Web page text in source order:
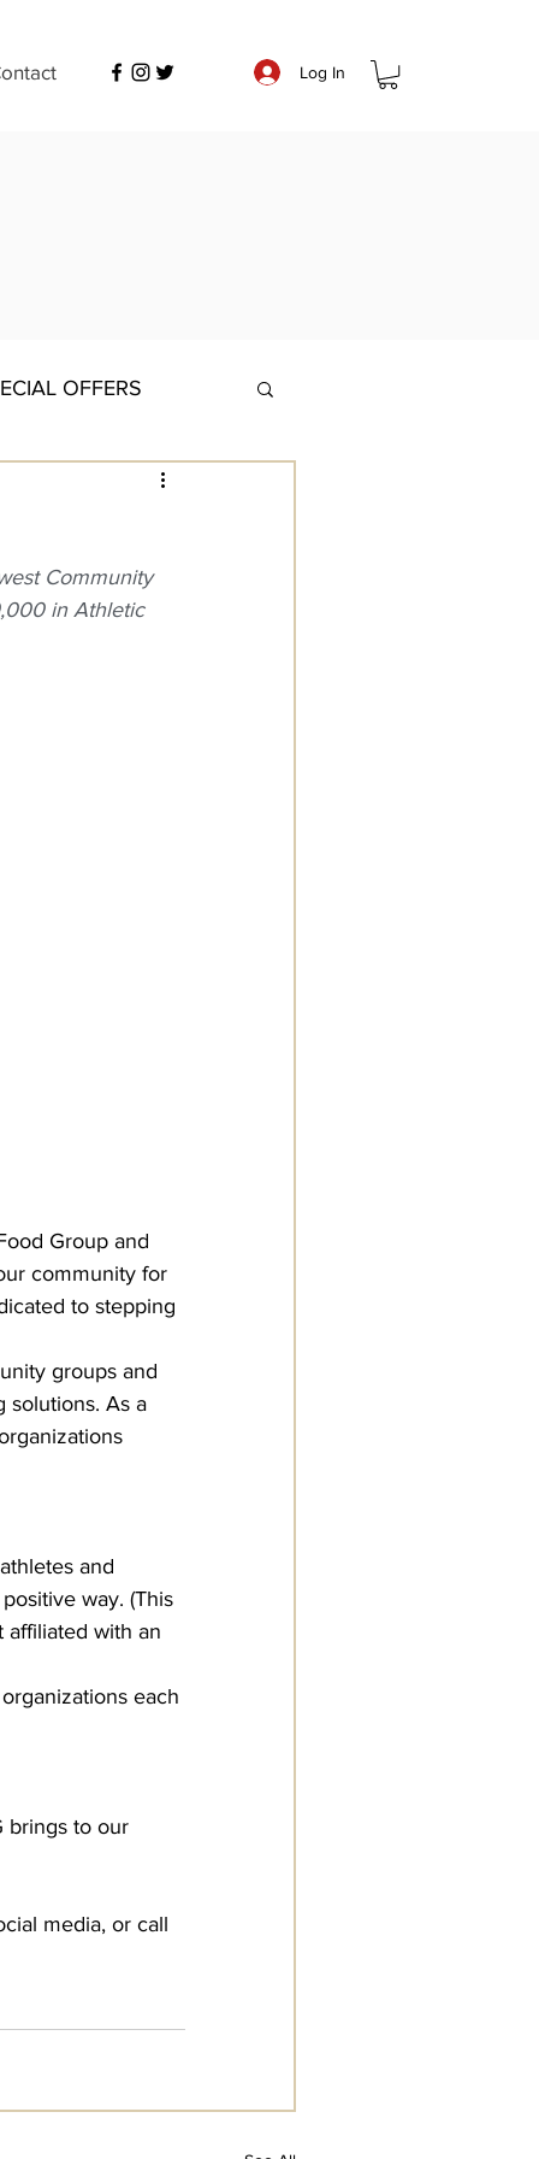
Log In
OFFERS
Community
in Athletic
Group and
community for
to stepping
groups and
solutions. As a
and
way. (This
affiliated with an
each
brings to our
media, or call